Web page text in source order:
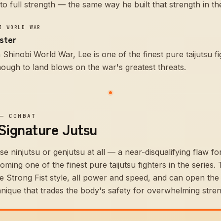
full strength — the same way he built that strength in
WAR
World War, Lee is one of the finest pure taijutsu
to land blows on the war's greatest threats.
COMBAT
Jutsu
ninjutsu or genjutsu at all — a near-disqualifying flaw
one of the finest pure taijutsu fighters in the series.
Strong Fist style, all power and speed, and can open
that trades the body's safety for overwhelming